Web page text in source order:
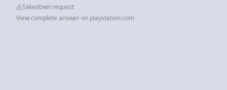
Takedown request
View complete answer on playstation.com